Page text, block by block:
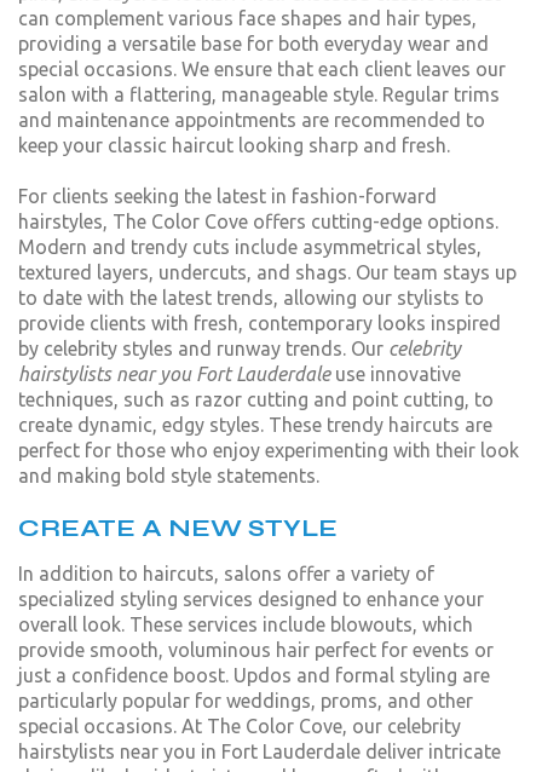
can complement various face shapes and hair types,
providing a versatile base for both everyday wear and
special occasions. We ensure that each client leaves our
salon with a flattering, manageable style. Regular trims
and maintenance appointments are recommended to
keep your classic haircut looking sharp and fresh.
For clients seeking the latest in fashion-forward
hairstyles, The Color Cove offers cutting-edge options.
Modern and trendy cuts include asymmetrical styles,
textured layers, undercuts, and shags. Our team stays up
to date with the latest trends, allowing our stylists to
provide clients with fresh, contemporary looks inspired
by celebrity styles and runway trends. Our celebrity
hairstylists near you Fort Lauderdaleuse innovative
techniques, such as razor cutting and point cutting, to
create dynamic, edgy styles. These trendy haircuts are
perfect for those who enjoy experimenting with their look
and making bold style statements.
CREATE A NEW STYLE
In addition to haircuts, salons offer a variety of
specialized styling services designed to enhance your
overall look. These services include blowouts, which
provide smooth, voluminous hair perfect for events or
just a confidence boost. Updos and formal styling are
particularly popular for weddings, proms, and other
special occasions. At The Color Cove, our celebrity
hairstylists near you in Fort Lauderdale deliver intricate